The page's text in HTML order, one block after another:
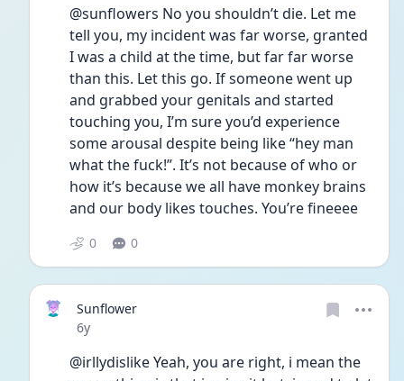
@sunflowers No you shouldn’t die. Let me
tell you, my incident was far worse, granted
I was a child at the time, but far far worse
than this. Let this go. If someone went up
and grabbed your genitals and started
touching you, I’m sure you’d experience
some arousal despite being like “hey man
what the fuck!”. It’s not because of who or
how it’s because we all have monkey brains
and our body likes touches. You’re fineeee
0 0
Sunflower
Date posted
6y
@irllydislike Yeah, you are right, i mean the